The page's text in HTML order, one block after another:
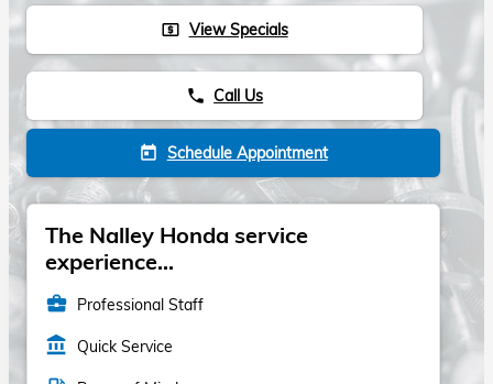
local_atm View Specials
phone Call Us
today Schedule Appointment
The Nalley Honda service
experience...
business_center Professional Staff
account_balance Quick Service